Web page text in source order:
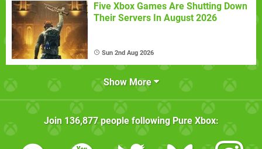
Five Xbox Games Are Shutting Down
Their Servers In August 2026
Sun 2nd Aug 2026
Show More
Join 136,877people following Pure Xbox: